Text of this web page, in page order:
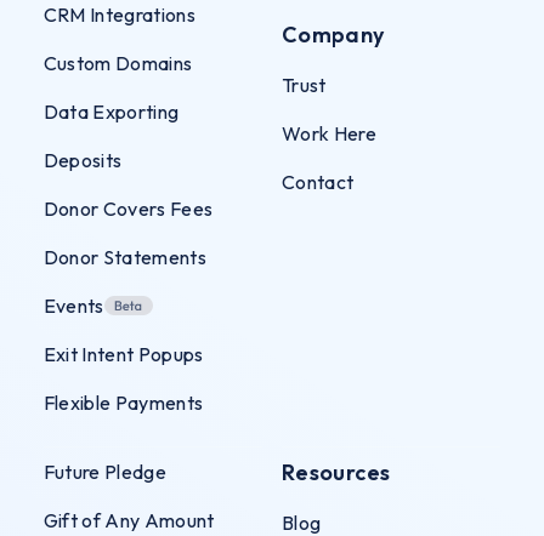
CRM Integrations
Custom Domains
Data Exporting
Deposits
Donor Covers Fees
Donor Statements
Events
Exit Intent Popups
Flexible Payments
Future Pledge
Gift of Any Amount
Company
Trust
Work Here
Contact
Resources
Blog